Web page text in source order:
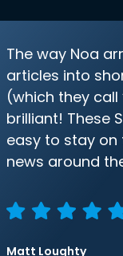
The way Noa
articles into
(which they call
brilliant! These
easy to stay
news around
Matt Loughty